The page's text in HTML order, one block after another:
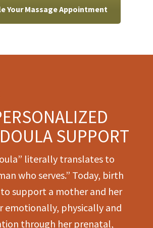
Your Massage Appointment
SUPPORT
literally translates to
who serves.” Today, birth
support a mother and her
emotionally, physically and
through her prenatal,